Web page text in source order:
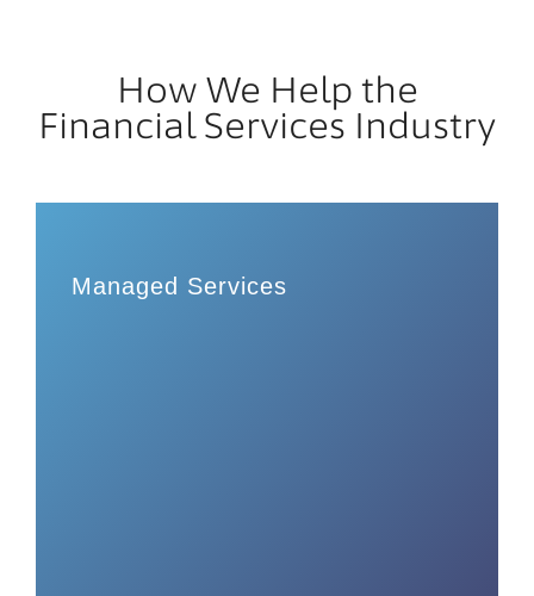
How We Help the
Financial Services Industry
Managed Services